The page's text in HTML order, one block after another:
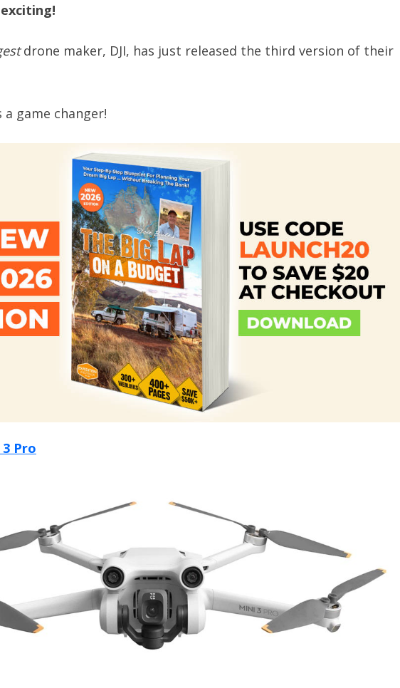
drone maker, DJI, has just released the third version of their
a game changer!
3 Pro